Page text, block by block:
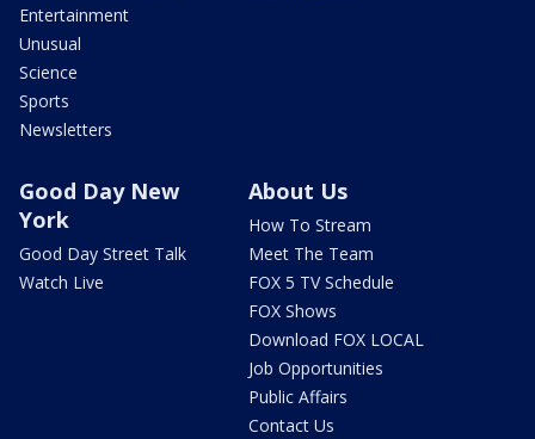
Entertainment
Unusual
Science
Sports
Newsletters
Good Day New
York
Good Day Street Talk
Watch Live
About Us
How To Stream
Meet The Team
FOX 5 TV Schedule
FOX Shows
Download FOX LOCAL
Job Opportunities
Public Affairs
Contact Us